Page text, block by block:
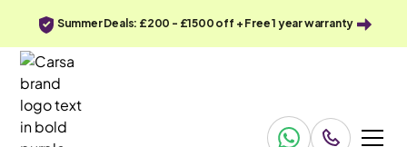
Summer Deals: £200 - £1500 off + Free 1 year warranty